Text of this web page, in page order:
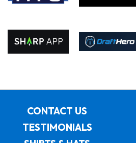
CONTACT US
TESTIMONIALS